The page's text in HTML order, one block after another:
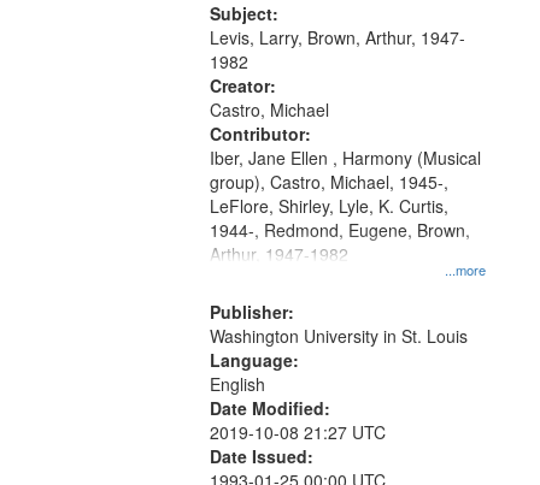
05:02; Decrescendo 14:03; My
Story in a Late Style of Fire 18:05;...
Subject:
Levis, Larry, Brown, Arthur, 1947-
1982
Creator:
Castro, Michael
Contributor:
...more
Iber, Jane Ellen , Harmony (Musical
group), Castro, Michael, 1945-,
LeFlore, Shirley, Lyle, K. Curtis,
1944-, Redmond, Eugene, Brown,
Arthur, 1947-1982
Publisher:
Washington University in St. Louis
Language:
English
Date Modified:
2019-10-08 21:27 UTC
Date Issued:
1993-01-25 00:00 UTC